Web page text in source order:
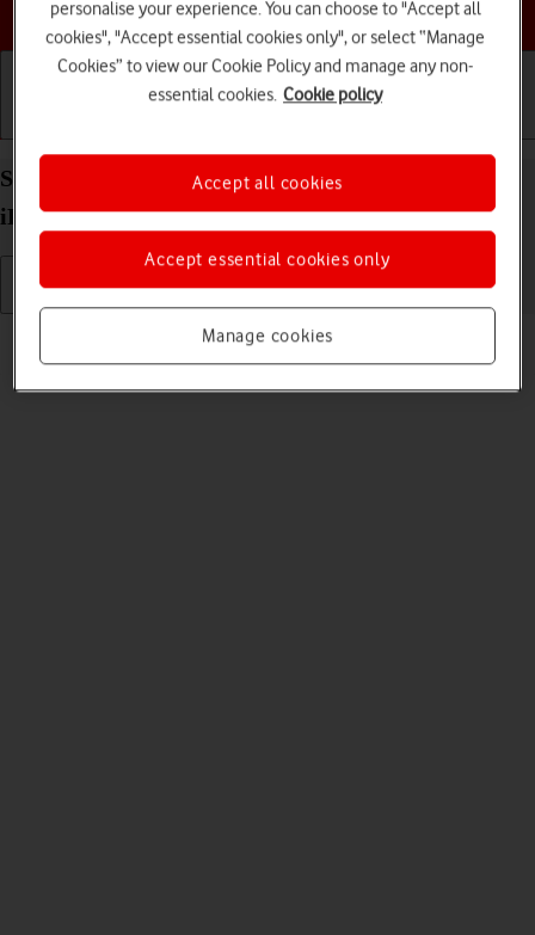
Choose a help topic
Select volume on your Apple iPad Air (2020)
iPadOS 18
Read help info
You can select the volume level on your tablet.
personalise your experience. You can choose to "Accept all
cookies", "Accept essential cookies only", or select “Manage
Cookies” to view our Cookie Policy and manage any non-
essential cookies. Cookie policy
Manage cookies
Accept essential cookies only
Accept all cookies